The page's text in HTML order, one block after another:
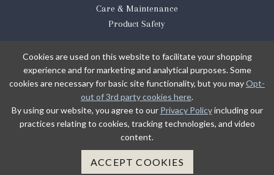
Care & Maintenance
Product Safety
BE THE FIRST TO KNOW
Sign Up
Sign up to receive our newsletter updates.
Cookies are used on this website to facilitate your shopping
experience and for marketing and analytical purposes. Some
cookies are necessary for basic site functionality, but you mayOpt-
out of 3rd party cookies here.
By using our website, you agree to our Privacy Policyincluding our
practices relating to cookies, tracking technologies, and video
content.
ACCEPT COOKIES